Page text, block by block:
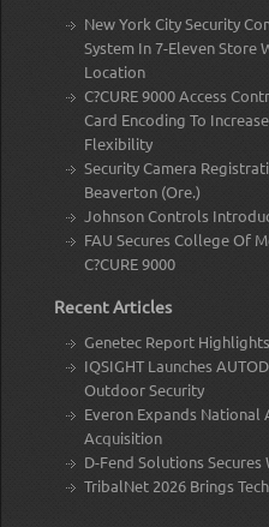
New York City Security
System In 7-Eleven Store
Location
C?CURE 9000 Access
Card Encoding To
Flexibility
Security Camera
Beaverton (Ore.)
Johnson Controls
FAU Secures College Of
C?CURE 9000
Recent Articles
Genetec Report
IQSIGHT Launches
Outdoor Security
Everon Expands National
Acquisition
D-Fend Solutions
TribalNet 2026 Brings